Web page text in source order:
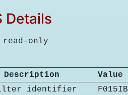
Details
only
Description
Value
filter identifier